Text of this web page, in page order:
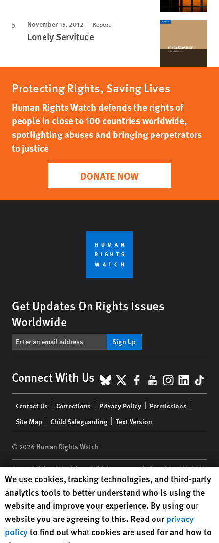
November 15, 2012 Report
Lonely Servitude
Protecting Rights, Saving Lives
Human Rights Watch defends the rights of
people in close to 100 countries worldwide,
spotlighting abuses and bringing perpetrators
to justice
DONATE NOW
Get Updates On Rights Issues
Worldwide
Sign Up
Connect With Us BlueSky
X Facebook
YouTube
menu
Contact Us Corrections Privacy Policy
Permissions
Site Map
Child Safeguarding Text Version
© 2026 Human Rights Watch
Human Rights Watch| 350 Fifth Avenue, 34th Floor | New York,NY
10118-3299USA|t 1.212.290.4700
Human Rights Watchis a 501(C)(3) nonprofit registered in the US
under EIN: 13-2875808
Human Rights Watch cookie preferences
We use cookies, tracking technologies, and third-party
analytics tools to better understand who is using the
website and improve your experience. By using our
website you are agreeing to this. Read ourprivacy
policyto find out what cookies are used for and how to